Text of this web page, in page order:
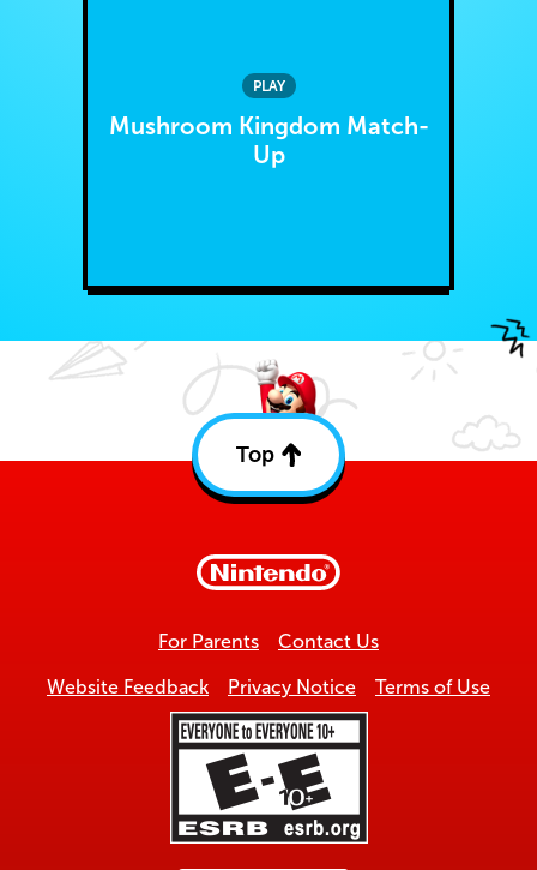
PLAY
Mushroom Kingdom Match-
Up
Top
Back
For Parents Contact Us
Website Feedback Privacy Notice Terms of Use